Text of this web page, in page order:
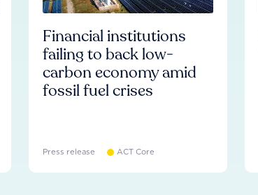
Financial institutions
failing to back low-
carbon economy amid
fossil fuel crises
Press release ACT Core